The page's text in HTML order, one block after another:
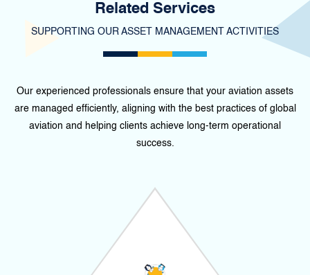
Related Services
SUPPORTING OUR ASSET MANAGEMENT ACTIVITIES
Our experienced professionals ensure that your aviation assets
are managed efficiently, aligning with the best practices of global
aviation and helping clients achieve long-term operational
success.